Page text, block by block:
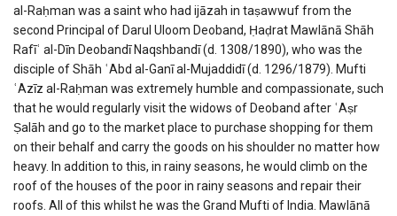
al-Raḥman was a saint who had ijāzah in taṣawwuf from the
second Principal of Darul Uloom Deoband, Ḥaḍrat Mawlānā Shāh
Rafīʿ al-Dīn Deobandī Naqshbandī (d. 1308/1890), who was the
disciple of Shāh ʿAbd al-Ganī al-Mujaddidī (d. 1296/1879). Mufti
ʿAzīz al-Raḥman was extremely humble and compassionate, such
that he would regularly visit the widows of Deoband after ʿAṣr
Ṣalāh and go to the market place to purchase shopping for them
on their behalf and carry the goods on his shoulder no matter how
heavy. In addition to this, in rainy seasons, he would climb on the
roof of the houses of the poor in rainy seasons and repair their
roofs. All of this whilst he was the Grand Mufti of India. Mawlānā